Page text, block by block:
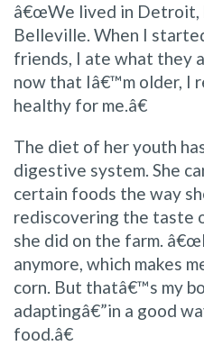
â€œWe lived in Detroit,
Belleville. When I
friends, I ate what they
now that Iâ€™m older, I
healthy for me.â€
The diet of her youth
digestive system. She
certain foods the way
rediscovering the taste
she did on the farm.
anymore, which makes
corn. But thatâ€™s my
adaptingâ€”in a good
food.â€